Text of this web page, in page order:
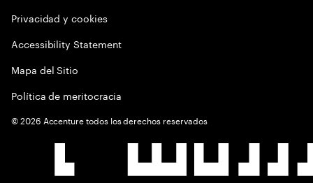
Privacidad y cookies
Accessibility Statement
Mapa del Sitio
Política de meritocracia
©2026 Accenture todos los derechos reservados